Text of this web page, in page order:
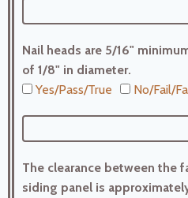
Nail heads are 5/16"
of 1/8" in diameter.
Yes/Pass/True
No/Fail/
The clearance between the
siding panel is